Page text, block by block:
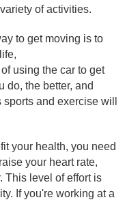
of activities.
to get moving is to
using the car to get
do, the better, and
and exercise will
your health, you need
your heart rate,
This level of effort is
If you're working at a